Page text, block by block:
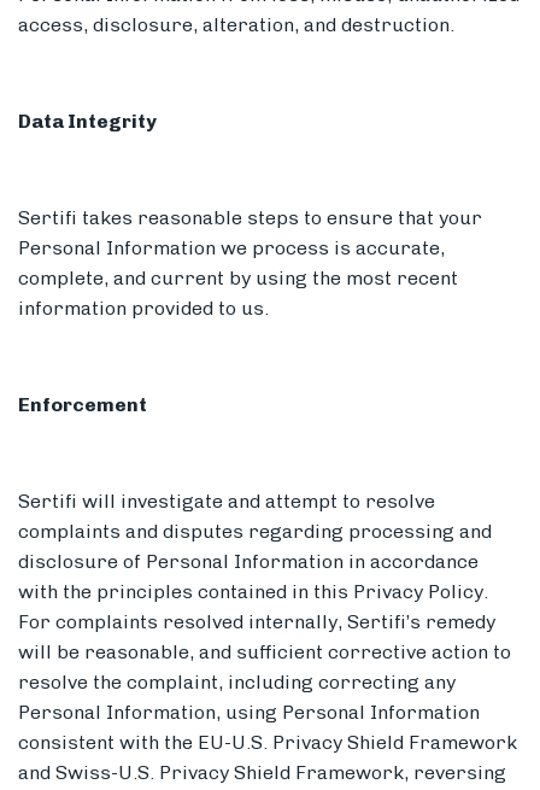
access, disclosure, alteration, and destruction.
Data Integrity
Sertifi takes reasonable steps to ensure that your
Personal Information we process is accurate,
complete, and current by using the most recent
information provided to us.
Enforcement
Sertifi will investigate and attempt to resolve
complaints and disputes regarding processing and
disclosure of Personal Information in accordance
with the principles contained in this Privacy Policy.
For complaints resolved internally, Sertifi’s remedy
will be reasonable, and sufficient corrective action to
resolve the complaint, including correcting any
Personal Information, using Personal Information
consistent with the EU-U.S. Privacy Shield Framework
and Swiss-U.S. Privacy Shield Framework, reversing